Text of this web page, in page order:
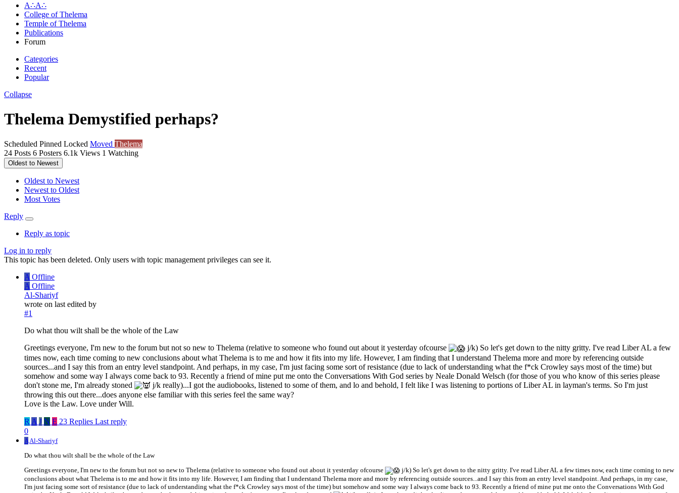
A∴A∴
College of Thelema
Temple of Thelema
Publications
Forum
Categories
Recent
Popular
Collapse
Thelema Demystified perhaps?
Scheduled Pinned Locked Moved Thelema
24 Posts 6 Posters 6.1k Views 1 Watching
Oldest to Newest
Oldest to Newest
Newest to Oldest
Most Votes
Reply
Reply as topic
Log in to reply
This topic has been deleted. Only users with topic management privileges can see it.
A Offline
A Offline
Al-Shariyf
wrote on last edited by
#1
Do what thou wilt shall be the whole of the Law
Greetings everyone, I'm new to the forum but not so new to Thelema (relative to someone who found out about it yesterday ofcourse
j/k) So let's get down to the nitty gritty. I've read Liber AL a few
times now, each time coming to new conclusions about what Thelema is to me and how it fits into my life. However, I am finding that I understand Thelema more and more by referencing outside
sources...and I say this from an entry level standpoint. And perhaps, in my case, I'm just facing some sort of resistance (due to lack of understanding what the f*ck Crowley says most of the time) but
somehow and some way I always come back to 93. Recently a friend of mine put me onto the Conversations With God series by Neale Donald Welsch (for those of you who know of this series please
don't stone me, I'm already stoned
j/k really)...I got the audiobooks, listened to some of them, and lo and behold, I felt like I was listening to portions of Liber AL in layman's terms. So I'm just
throwing this out there...does anyone else familiar with this series feel the same way?
Love is the Law. Love under Will.
R A J N E 23 Replies Last reply
0
A Al-Shariyf
Do what thou wilt shall be the whole of the Law
Greetings everyone, I'm new to the forum but not so new to Thelema (relative to someone who found out about it yesterday ofcourse
j/k) So let's get down to the nitty gritty. I've read Liber AL a few times now, each time coming to new
conclusions about what Thelema is to me and how it fits into my life. However, I am finding that I understand Thelema more and more by referencing outside sources...and I say this from an entry level standpoint. And perhaps, in my case,
I'm just facing some sort of resistance (due to lack of understanding what the f*ck Crowley says most of the time) but somehow and some way I always come back to 93. Recently a friend of mine put me onto the Conversations With God